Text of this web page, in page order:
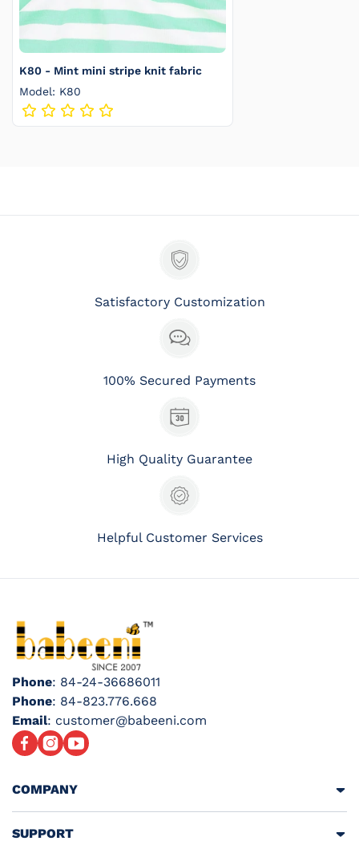
K80 - Mint mini stripe knit fabric
Model: K80
Satisfactory Customization
100% Secured Payments
High Quality Guarantee
Helpful Customer Services
Phone: 84-24-36686011
Phone: 84-823.776.668
Email: customer@babeeni.com
FacebookInstagram
YouTube
COMPANY
SUPPORT